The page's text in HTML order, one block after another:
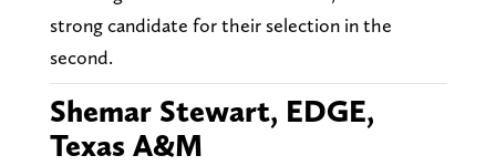
strong candidate for their selection in the
second.
Shemar Stewart, EDGE,
Texas A&M